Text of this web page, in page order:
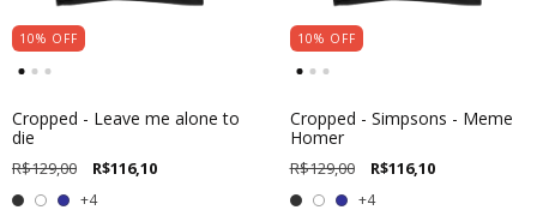
10% OFF
Cropped - Leave me alone to
die
R$129,00 R$116,10
+4
10% OFF
Cropped - Simpsons - Meme
Homer
R$129,00 R$116,10
+4